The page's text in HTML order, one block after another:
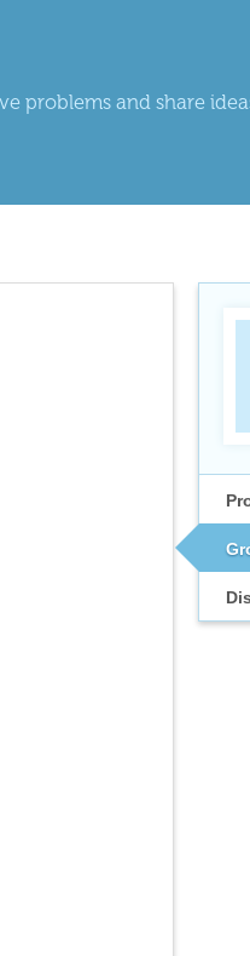
problems and share